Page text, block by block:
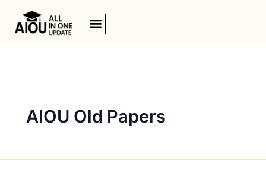
content
AIOU Old Papers